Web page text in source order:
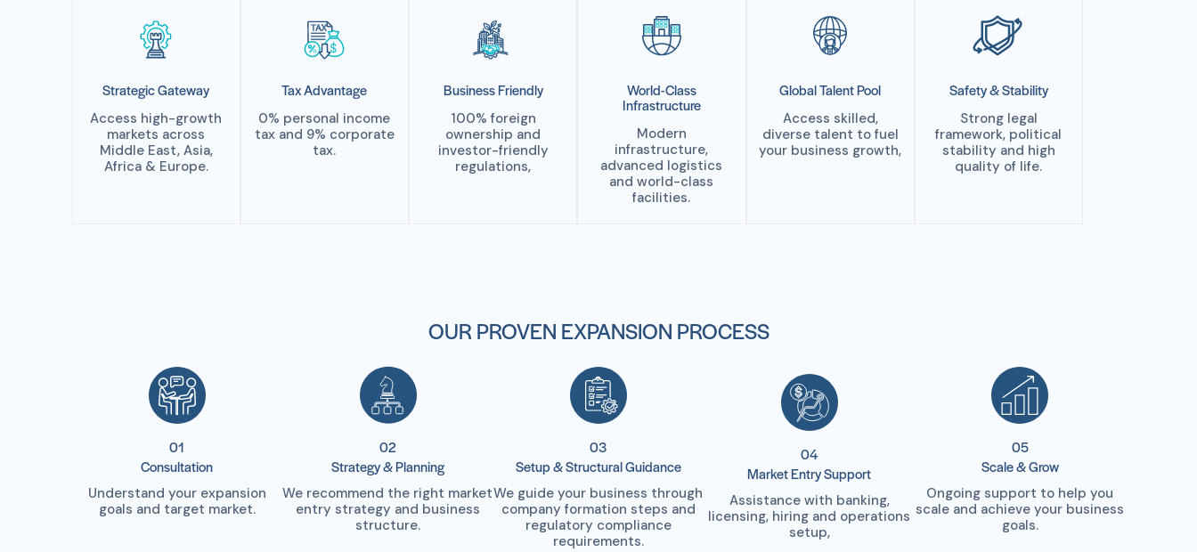
Strategic Gateway
Access high-growth
markets across
Middle East, Asia,
Africa & Europe.
Tax Advantage
0% personal income
tax and 9% corporate
tax.
Business Friendly
100% foreign
ownership and
investor-friendly
regulations,
World-Class
Infrastructure
Modern
infrastructure,
advanced logistics
and world-class
facilities.
Global Talent Pool
Access skilled,
diverse talent to fuel
your business growth,
Safety & Stability
Strong legal
framework, political
stability and high
quality of life.
OUR PROVEN EXPANSION PROCESS
01
Consultation
Understand your expansion
goals and target market.
02
Strategy & Planning
We recommend the right market
entry strategy and business
structure.
03
Setup & Structural Guidance
We guide your business through
company formation steps and
regulatory compliance
requirements.
04
Market Entry Support
Assistance with banking,
licensing, hiring and operations
setup,
05
Scale & Grow
Ongoing support to help you
scale and achieve your business
goals.